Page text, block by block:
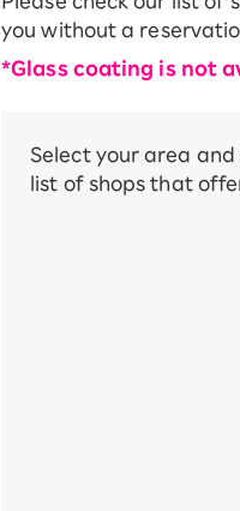
you without a
*Glass coating is not
Select your area and
list of shops that